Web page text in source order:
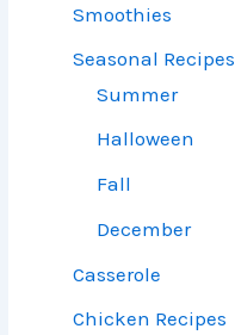
Smoothies
Seasonal Recipes
Summer
Halloween
Fall
December
Casserole
Chicken Recipes